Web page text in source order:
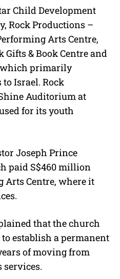
Child Development
Rock Productions –
Arts Centre,
& Book Centre and
which primarily
Israel. Rock
Auditorium at
for its youth
Joseph Prince
paid S$460 million
Arts Centre, where it
that the church
establish a permanent
of moving from
services.